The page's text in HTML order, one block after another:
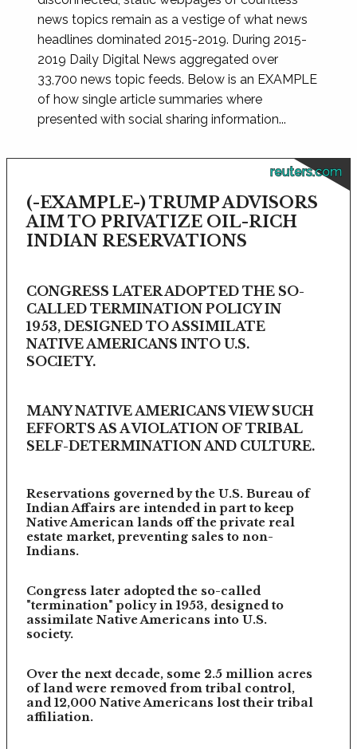
news topics remain as a vestige of what news
headlines dominated 2015-2019. During 2015-
2019 Daily Digital News aggregated over
33,700 news topic feeds. Below is an EXAMPLE
of how single article summaries where
presented with social sharing information...
reuters.com
(-EXAMPLE-) TRUMP ADVISORS
AIM TO PRIVATIZE OIL-RICH
INDIAN RESERVATIONS
CONGRESS LATER ADOPTED THE SO-
CALLED TERMINATION POLICY IN
1953, DESIGNED TO ASSIMILATE
NATIVE AMERICANS INTO U.S.
SOCIETY.
MANY NATIVE AMERICANS VIEW SUCH
EFFORTS AS A VIOLATION OF TRIBAL
SELF-DETERMINATION AND CULTURE.
Reservations governed by the U.S. Bureau of
Indian Affairs are intended in part to keep
Native American lands off the private real
estate market, preventing sales to non-
Indians.
Congress later adopted the so-called
"termination" policy in 1953, designed to
assimilate Native Americans into U.S.
society.
Over the next decade, some 2.5 million acres
of land were removed from tribal control,
and 12,000 Native Americans lost their tribal
affiliation.